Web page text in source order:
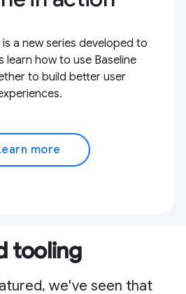
a new series developed to
learn how to use Baseline
to build better user
more
tooling
we've seen that